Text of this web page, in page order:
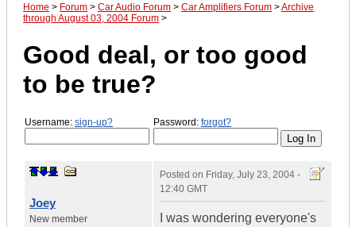
Home > Forum > Car Audio Forum > Car Amplifiers Forum >Archive
through August 03, 2004 Forum >
Good deal, or too good
to be true?
Username: sign-up? Password: forgot?
Joey
New member
Posted on Friday, July 23, 2004 -
12:40 GMT
I was wondering everyone's